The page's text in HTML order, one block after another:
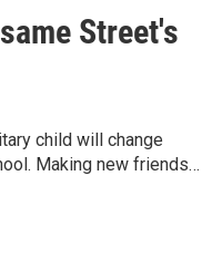
Street's
child will change
Making new friends…